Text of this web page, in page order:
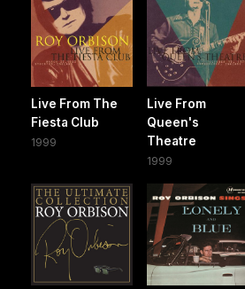
Live From The
Fiesta Club
1999
Live From
Queen's
Theatre
1999